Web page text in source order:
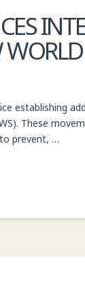
WORLD
establishing
These
prevent, …